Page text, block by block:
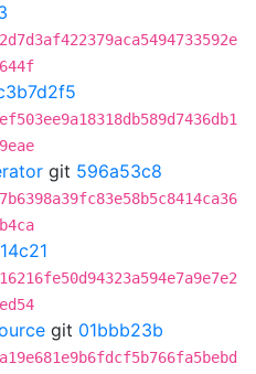
git 596a53c8
git 01bbb23b